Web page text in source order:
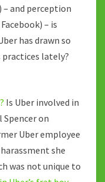
and perception
– is
has drawn so
lately?
Is Uber involved in
Spencer on
Uber employee
she
was not unique to